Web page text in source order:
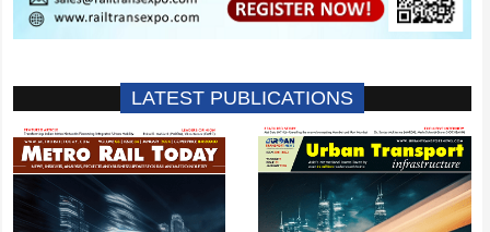
LATEST PUBLICATIONS